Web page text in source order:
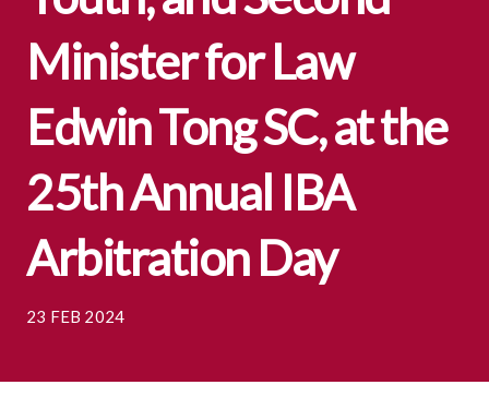
Minister for Law
Edwin Tong SC, at the
25th Annual IBA
Arbitration Day
23 FEB 2024